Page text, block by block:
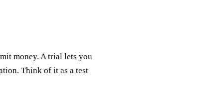
money. A trial lets you
Think of it as a test